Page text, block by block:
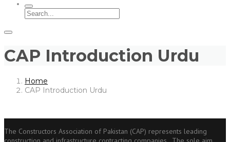
CAP Introduction Urdu
Home
CAP Introduction Urdu
The Constructors Association of Pakistan (CAP) represents leading